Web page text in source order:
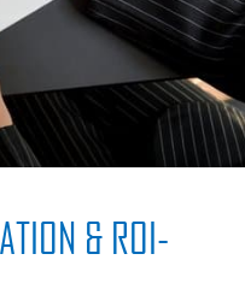
& ROI-